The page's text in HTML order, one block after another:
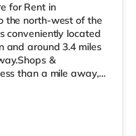
for Rent in
the north-west of the
conveniently located
and around 3.4 miles
&
than a mile away,
a mile away) within
cinema, there is a
mile from the home